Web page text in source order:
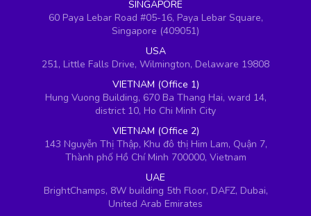
SINGAPORE
60 Paya Lebar Road #05-16, Paya Lebar Square,
Singapore (409051)
USA
251, Little Falls Drive, Wilmington, Delaware 19808
VIETNAM (Office 1)
Hung Vuong Building, 670 Ba Thang Hai, ward 14,
district 10, Ho Chi Minh City
VIETNAM (Office 2)
143 Nguyễn Thị Thập, Khu đô thị Him Lam, Quận 7,
Thành phố Hồ Chí Minh 700000, Vietnam
UAE
BrightChamps, 8W building 5th Floor, DAFZ, Dubai,
United Arab Emirates